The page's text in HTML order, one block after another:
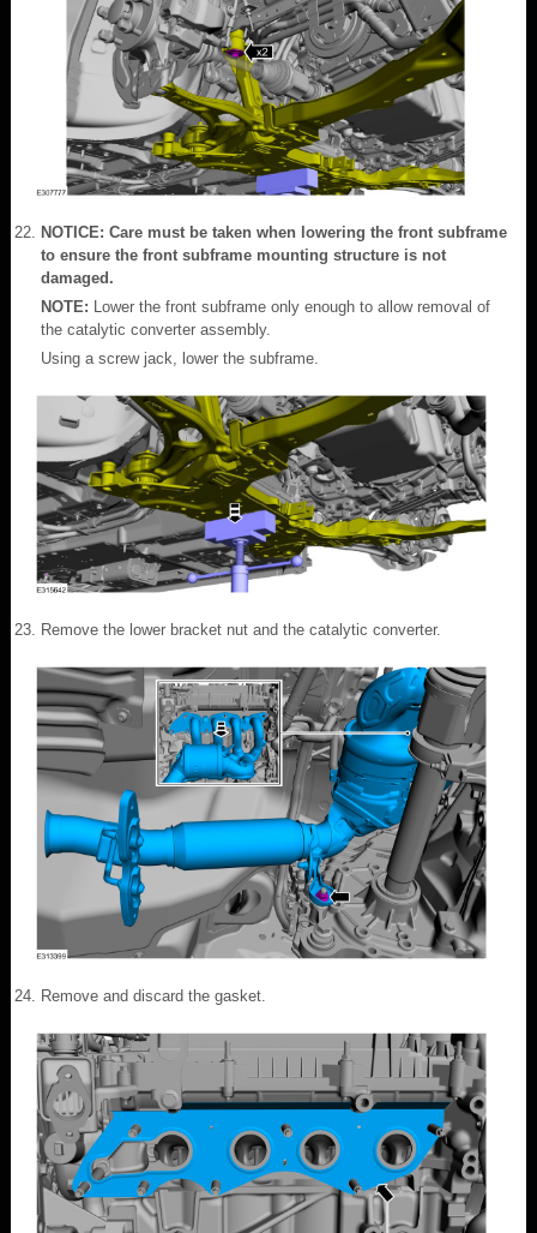
NOTICE: Care must be taken when lowering the front subframe
to ensure the front subframe mounting structure is not
damaged.
NOTE: Lower the front subframe only enough to allow removal of
the catalytic converter assembly.
Using a screw jack, lower the subframe.
Remove the lower bracket nut and the catalytic converter.
Remove and discard the gasket.